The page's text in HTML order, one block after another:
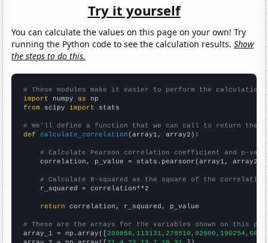
Try it yourself
You can calculate the values on this page on your own! Try
running the Python code to see the calculation results.Show
the steps to do this.
# These modules make it easier to perform the calculation
import numpy as
from scipy import stats
# We'll define a function that we can call to return the
def
calculate_correlation (array1, array2):
# Calculate Pearson correlation coefficient and p-
    correlation, p_value = stats.pearsonr(array1, array2)
# Calculate R-squared as the square of the
    r_squared = correlation**2
return correlation, r_squared, p_value
# These are the arrays for the variables shown on this
array_1 = np.array([